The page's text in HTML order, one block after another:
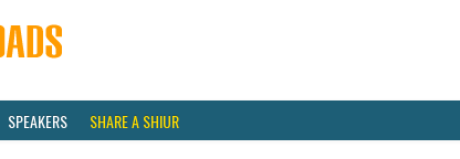
SPEAKERS SHARE A SHIUR